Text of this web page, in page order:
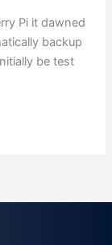
Pi it dawned
backup
be test